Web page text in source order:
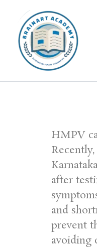
content
HMPV
after
and
prevent
avoiding